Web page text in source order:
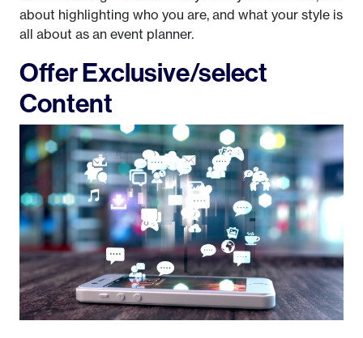
about highlighting who you are, and what your style is
all about as an event planner.
Offer Exclusive/select
Content